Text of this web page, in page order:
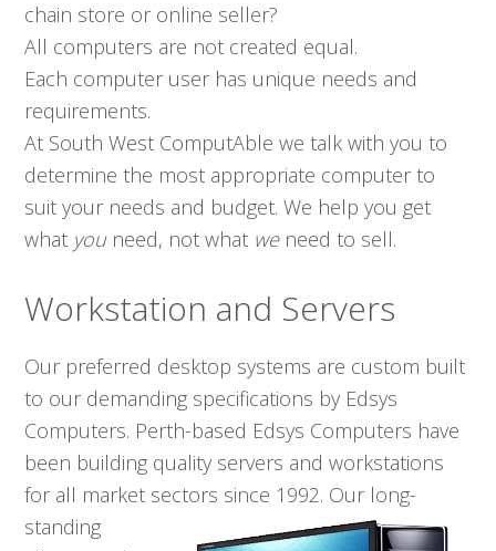
chain store or online seller?
All computers are not created equal.
Each computer user has unique needs and
requirements.
At South West ComputAble we talk with you to
determine the most appropriate computer to
suit your needs and budget. We help you get
what youneed, not what weneed to sell.
Workstation and Servers
Our preferred desktop systems are custom built
to our demanding specifications by Edsys
Computers. Perth-based Edsys Computers have
been building quality servers and workstations
for all market sectors since 1992. Our long-
standing